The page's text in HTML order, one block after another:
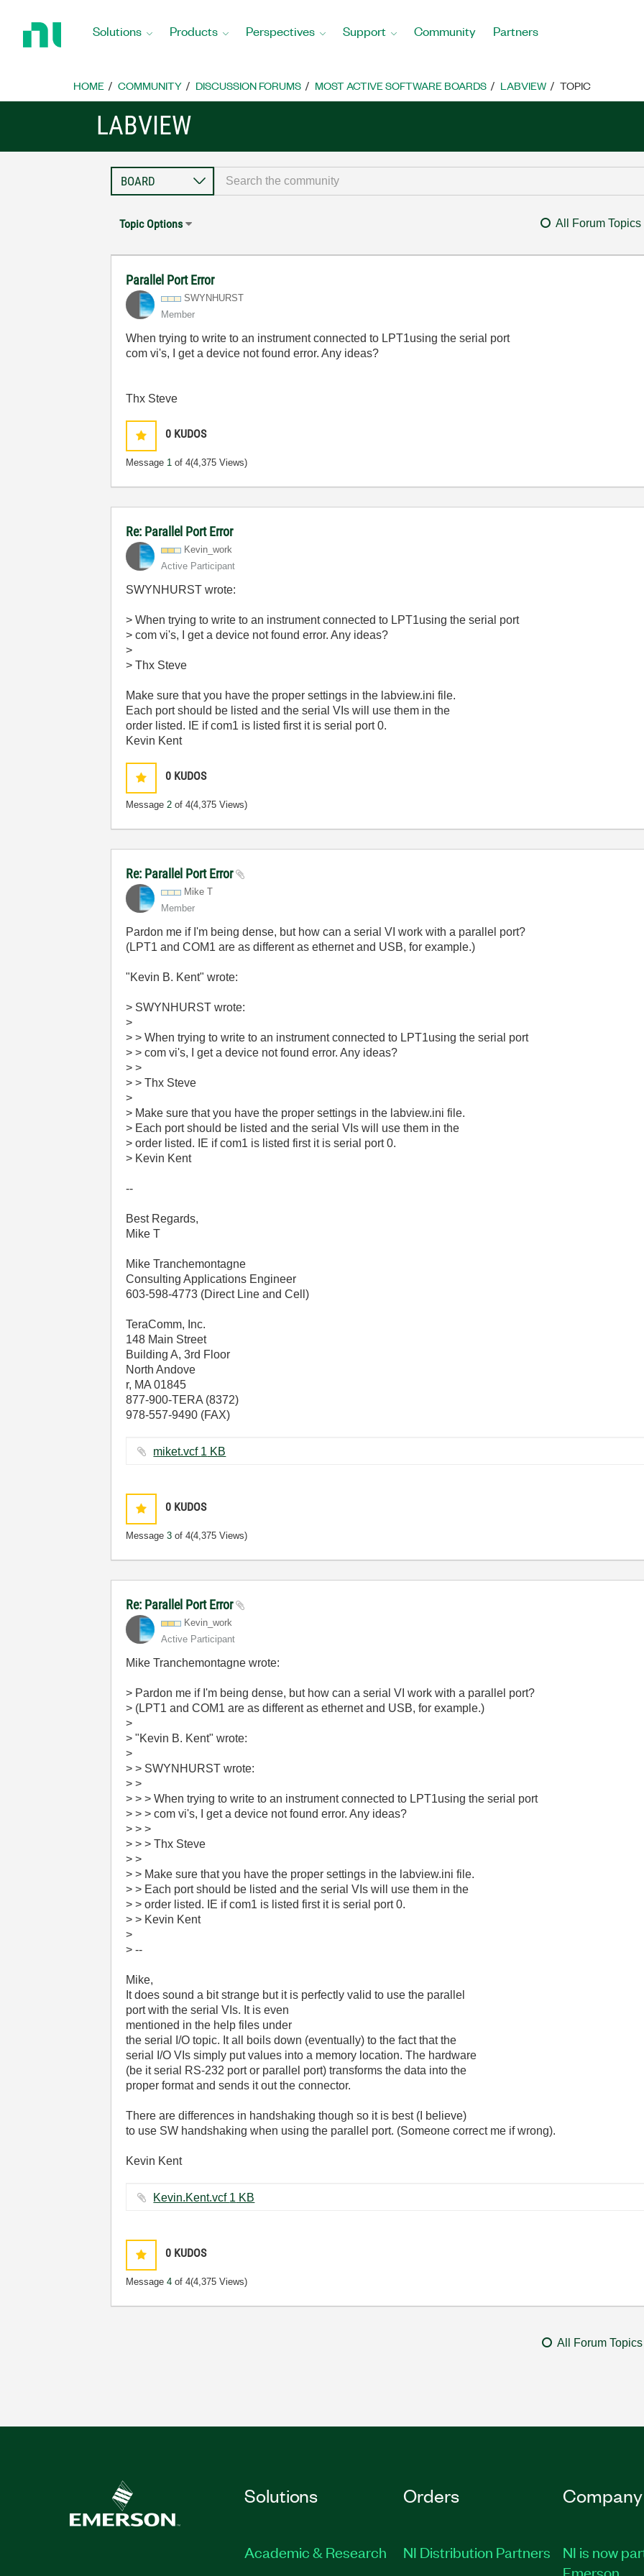
Home
Solutions Products Perspectives Support Community Partners
HOME COMMUNITY DISCUSSION FORUMS MOST ACTIVE SOFTWARE BOARDS LABVIEW TOPIC
LABVIEW
Topic Options All Forum Topics
Parallel Port Error
SWYNHURST
Member
When trying to write to an instrument connected to LPT1using the serial port
com vi's, I get a device not found error. Any ideas?
Thx Steve
0 KUDOS
Message 1 of 4(4,375 Views)
Re: Parallel Port Error
Kevin_work
Active Participant
SWYNHURST wrote:
> When trying to write to an instrument connected to LPT1using the serial port
> com vi's, I get a device not found error. Any ideas?
>
> Thx Steve
Make sure that you have the proper settings in the labview.ini file.
Each port should be listed and the serial VIs will use them in the
order listed. IE if com1 is listed first it is serial port 0.
Kevin Kent
0 KUDOS
Message2 of 4(4,375 Views)
Re: Parallel Port Error
Mike T
Member
Pardon me if I'm being dense, but how can a serial VI work with a parallel port?
(LPT1 and COM1 are as different as ethernet and USB, for example.)
"Kevin B. Kent" wrote:
> SWYNHURST wrote:
>
> > When trying to write to an instrument connected to LPT1using the serial port
> > com vi's, I get a device not found error. Any ideas?
> >
> > Thx Steve
>
> Make sure that you have the proper settings in the labview.ini file.
> Each port should be listed and the serial VIs will use them in the
> order listed. IE if com1 is listed first it is serial port 0.
> Kevin Kent
--
Best Regards,
Mike T
Mike Tranchemontagne
Consulting Applications Engineer
603-598-4773 (Direct Line and Cell)
TeraComm, Inc.
148 Main Street
Building A, 3rd Floor
North Andove
r, MA 01845
877-900-TERA (8372)
978-557-9490 (FAX)
miket.vcf ‏1 KB
0 KUDOS
Message3 of 4(4,375 Views)
Re: Parallel Port Error
Kevin_work
Active Participant
Mike Tranchemontagne wrote:
> Pardon me if I'm being dense, but how can a serial VI work with a parallel port?
> (LPT1 and COM1 are as different as ethernet and USB, for example.)
>
> "Kevin B. Kent" wrote:
>
> > SWYNHURST wrote:
> >
> > > When trying to write to an instrument connected to LPT1using the serial port
> > > com vi's, I get a device not found error. Any ideas?
> > >
> > > Thx Steve
> >
> > Make sure that you have the proper settings in the labview.ini file.
> > Each port should be listed and the serial VIs will use them in the
> > order listed. IE if com1 is listed first it is serial port 0.
> > Kevin Kent
>
> --
Mike,
It does sound a bit strange but it is perfectly valid to use the parallel
port with the serial VIs. It is even
mentioned in the help files under
the serial I/O topic. It all boils down (eventually) to the fact that the
serial I/O VIs simply put values into a memory location. The hardware
(be it serial RS-232 port or parallel port) transforms the data into the
proper format and sends it out the connector.
There are differences in handshaking though so it is best (I believe)
to use SW handshaking when using the parallel port. (Someone correct me if wrong).
Kevin Kent
Kevin.Kent.vcf ‏1 KB
0 KUDOS
Message4 of 4(4,375 Views)
All Forum Topics
Solutions
Academic & Research
Orders
NI Distribution Partners
Company
NI is now
Emerson